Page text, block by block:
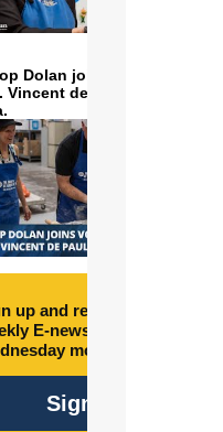
Dolan joins volunteers
Vincent de Paul to make
up and receive free
E-newsletter every
morning.
Sign Up